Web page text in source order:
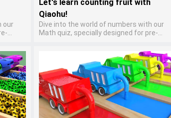
our
an
Let's learn counting fruit with
Qiaohu!
Dive into the world of numbers with our
Math quiz, specially designed for pre-
math fun and accessible, covering basic
arithmetic, shapes, and patterns. It's an
ideal way for young children to develop
foundational math skills at home, turning
abstract concepts into engaging and
understandable activities.